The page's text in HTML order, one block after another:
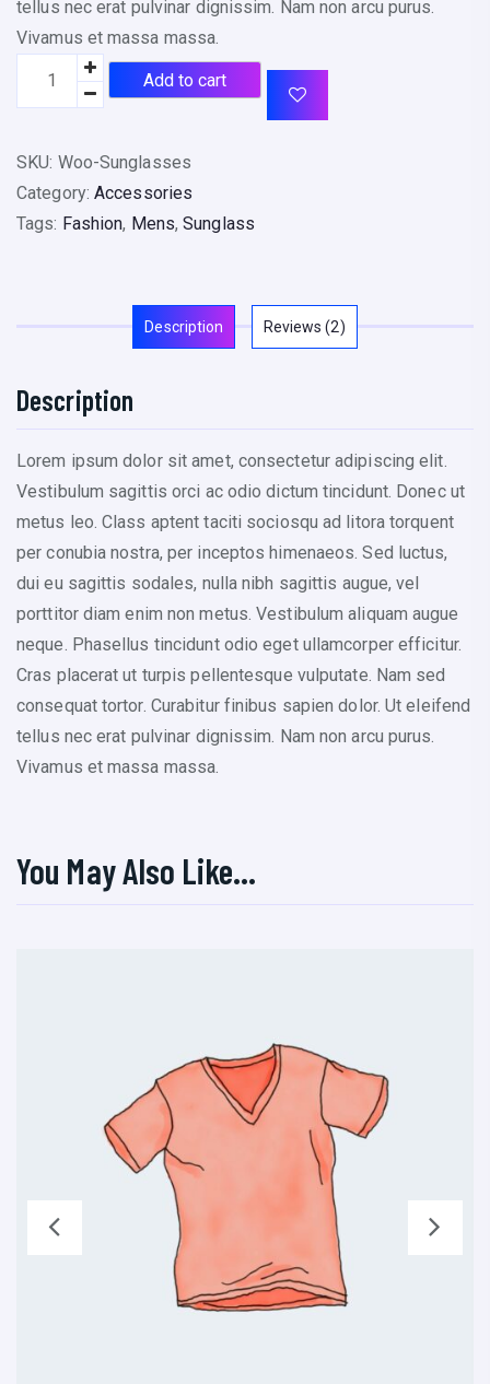
tellus nec erat pulvinar dignissim. Nam non arcu purus.
Vivamus et massa massa.
Add to cart
SKU: Woo-Sunglasses
Category: Accessories
Tags: Fashion, Mens,Sunglass
Description Reviews (2)
Description
Lorem ipsum dolor sit amet, consectetur adipiscing elit.
Vestibulum sagittis orci ac odio dictum tincidunt. Donec ut
metus leo. Class aptent taciti sociosqu ad litora torquent
per conubia nostra, per inceptos himenaeos. Sed luctus,
dui eu sagittis sodales, nulla nibh sagittis augue, vel
porttitor diam enim non metus. Vestibulum aliquam augue
neque. Phasellus tincidunt odio eget ullamcorper efficitur.
Cras placerat ut turpis pellentesque vulputate. Nam sed
consequat tortor. Curabitur finibus sapien dolor. Ut eleifend
tellus nec erat pulvinar dignissim. Nam non arcu purus.
Vivamus et massa massa.
You May Also Like…